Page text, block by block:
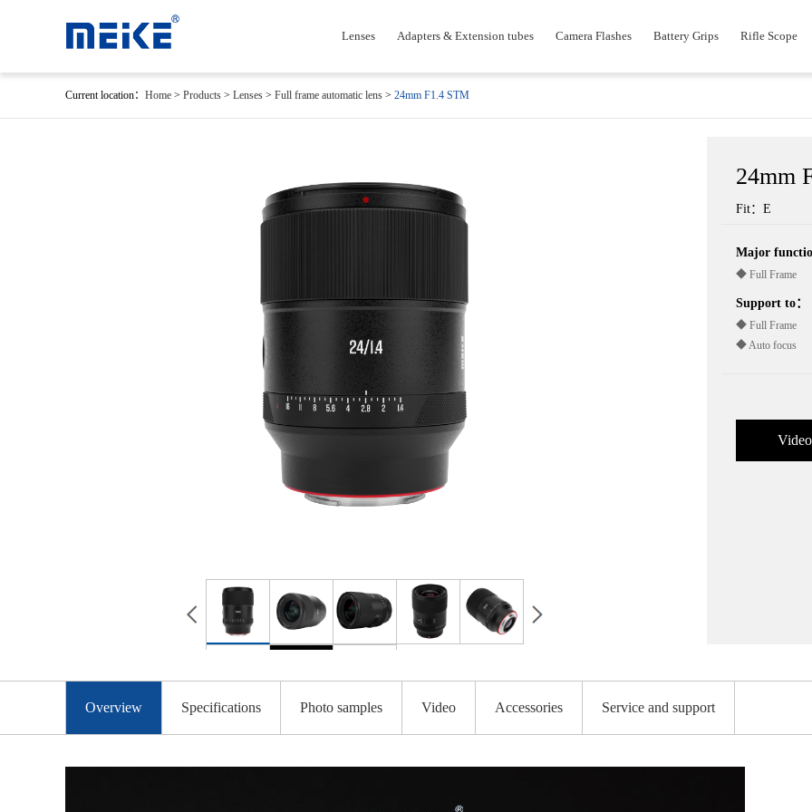
Lenses Adapters & Extension tubes Camera Flashes Battery Grips Rifle Scope
Current location： Home > Products > Lenses > Full frame automatic lens > 24mm F1.4 STM
24mm
Fit：E
Major
◆ Full Frame
Support to：
◆ Full Frame
◆ Auto focus
Video
Overview Specifications Photo samples Video Accessories Service and support